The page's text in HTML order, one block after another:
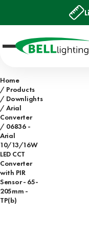
Home
Products
Downlights
Arial
Converter
06836 -
Arial
10/13/16W
LED CCT
Converter
with PIR
Sensor - 65-
205mm -
TP(b)